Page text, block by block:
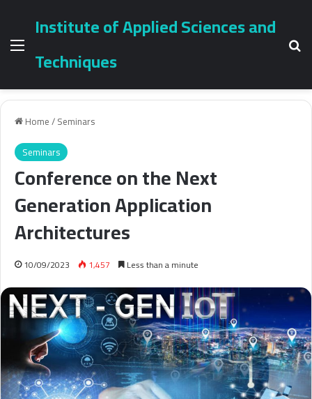
Menu
Institute of Applied Sciences and
Techniques
Home/Seminars
Seminars
Conference on the Next
Generation Application
Architectures
10/09/2023 1,457 Less than a minute